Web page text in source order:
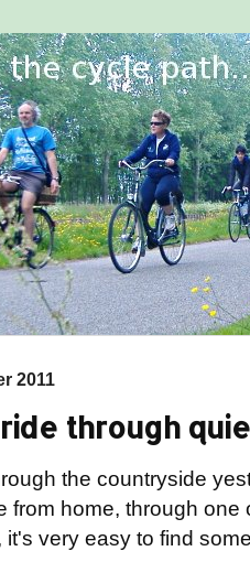
2011
through
the countryside
from home, through
it's very easy to find